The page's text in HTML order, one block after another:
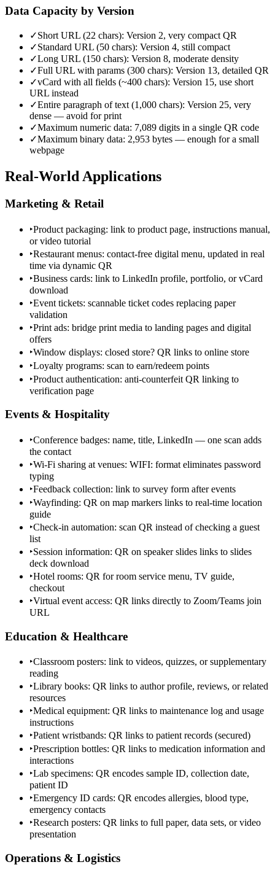
Data Capacity by Version
✓Short URL (22 chars): Version 2, very compact QR
✓Standard URL (50 chars): Version 4, still compact
✓Long URL (150 chars): Version 8, moderate density
✓Full URL with params (300 chars): Version 13, detailed QR
✓vCard with all fields (~400 chars): Version 15, use short
URL instead
✓Entire paragraph of text (1,000 chars): Version 25, very
dense — avoid for print
✓Maximum numeric data: 7,089 digits in a single QR code
✓Maximum binary data: 2,953 bytes — enough for a small
webpage
Real-World Applications
Marketing & Retail
‣Product packaging: link to product page, instructions manual,
or video tutorial
‣Restaurant menus: contact-free digital menu, updated in real
time via dynamic QR
‣Business cards: link to LinkedIn profile, portfolio, or vCard
download
‣Event tickets: scannable ticket codes replacing paper
validation
‣Print ads: bridge print media to landing pages and digital
offers
‣Window displays: closed store? QR links to online store
‣Loyalty programs: scan to earn/redeem points
‣Product authentication: anti-counterfeit QR linking to
verification page
Events & Hospitality
‣Conference badges: name, title, LinkedIn — one scan adds
the contact
‣Wi-Fi sharing at venues: WIFI: format eliminates password
typing
‣Feedback collection: link to survey form after events
‣Wayfinding: QR on map markers links to real-time location
guide
‣Check-in automation: scan QR instead of checking a guest
list
‣Session information: QR on speaker slides links to slides
deck download
‣Hotel rooms: QR for room service menu, TV guide,
checkout
‣Virtual event access: QR links directly to Zoom/Teams join
URL
Education & Healthcare
‣Classroom posters: link to videos, quizzes, or supplementary
reading
‣Library books: QR links to author profile, reviews, or related
resources
‣Medical equipment: QR links to maintenance log and usage
instructions
‣Patient wristbands: QR links to patient records (secured)
‣Prescription bottles: QR links to medication information and
interactions
‣Lab specimens: QR encodes sample ID, collection date,
patient ID
‣Emergency ID cards: QR encodes allergies, blood type,
emergency contacts
‣Research posters: QR links to full paper, data sets, or video
presentation
Operations & Logistics